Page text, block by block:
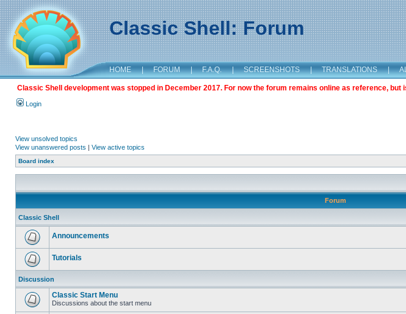
Classic Shell: Forum
HOME | FORUM | F.A.Q. | SCREENSHOTS | TRANSLATIONS |
Classic Shell development was stopped in December 2017. For now the forum remains online as reference,
Login
View unsolved topics
View unanswered posts | View active topics
Board index
Forum
Classic Shell
Announcements
Tutorials
Discussion
Classic Start Menu
Discussions about the start menu